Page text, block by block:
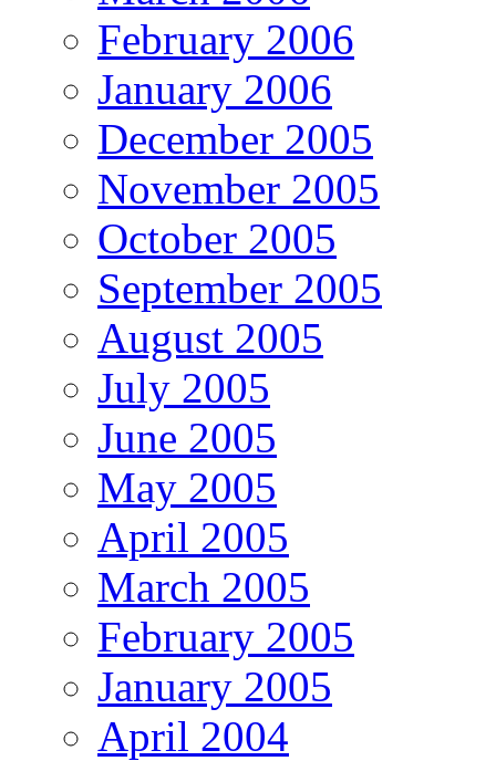
February 2006
January 2006
December 2005
November 2005
October 2005
September 2005
August 2005
July 2005
June 2005
May 2005
April 2005
March 2005
February 2005
January 2005
April 2004